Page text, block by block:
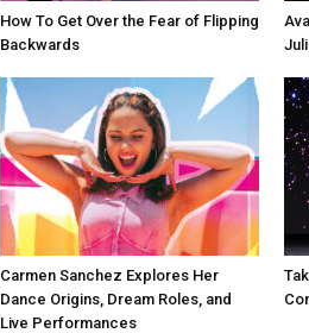
How To Get Over the Fear of Flipping
Backwards
Carmen Sanchez Explores Her
Dance Origins, Dream Roles, and
Live Performances